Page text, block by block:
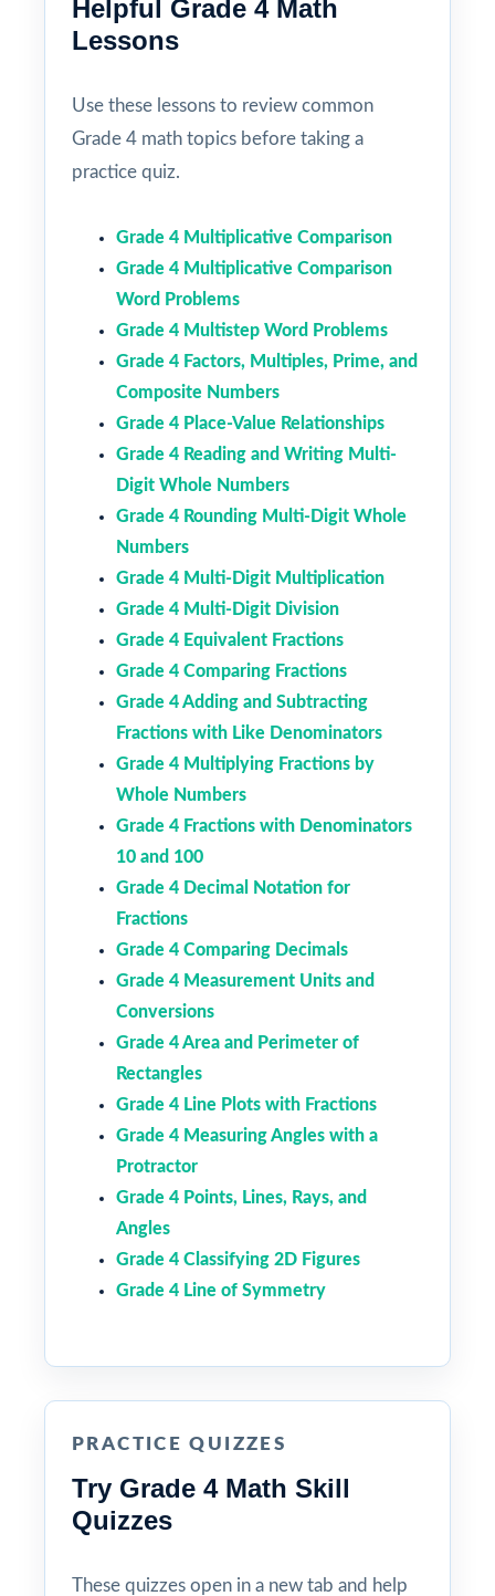
Helpful Grade 4 Math
Lessons
Use these lessons to review common
Grade 4 math topics before taking a
practice quiz.
Grade 4 Multiplicative Comparison
Grade 4 Multiplicative Comparison
Word Problems
Grade 4 Multistep Word Problems
Grade 4 Factors, Multiples, Prime, and
Composite Numbers
Grade 4 Place-Value Relationships
Grade 4 Reading and Writing Multi-
Digit Whole Numbers
Grade 4 Rounding Multi-Digit Whole
Numbers
Grade 4 Multi-Digit Multiplication
Grade 4 Multi-Digit Division
Grade 4 Equivalent Fractions
Grade 4 Comparing Fractions
Grade 4 Adding and Subtracting
Fractions with Like Denominators
Grade 4 Multiplying Fractions by
Whole Numbers
Grade 4 Fractions with Denominators
10 and 100
Grade 4 Decimal Notation for
Fractions
Grade 4 Comparing Decimals
Grade 4 Measurement Units and
Conversions
Grade 4 Area and Perimeter of
Rectangles
Grade 4 Line Plots with Fractions
Grade 4 Measuring Angles with a
Protractor
Grade 4 Points, Lines, Rays, and
Angles
Grade 4 Classifying 2D Figures
Grade 4 Line of Symmetry
PRACTICE QUIZZES
Try Grade 4 Math Skill
Quizzes
These quizzes open in a new tab and help